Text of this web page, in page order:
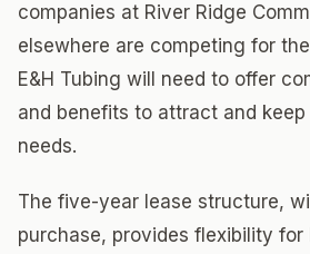
companies at River Ridge
elsewhere are competing for
E&H Tubing will need to offer
and benefits to attract and
needs.
The five-year lease structure,
purchase, provides flexibility